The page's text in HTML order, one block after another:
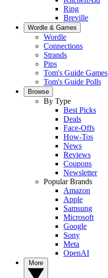
Ring
Breville
Wordle & Games
Wordle
Connections
Strands
Pips
Tom's Guide Games
Tom's Guide Polls
Browse
By Type
Best Picks
Deals
Face-Offs
How-Tos
News
Reviews
Coupons
Newsletter
Popular Brands
Amazon
Apple
Samsung
Microsoft
Google
Sony
Meta
OpenAI